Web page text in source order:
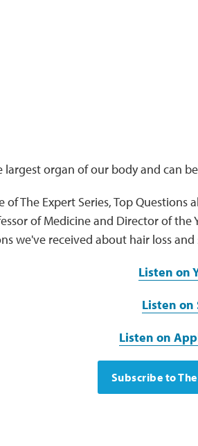
largest organ of our body and can
of The Expert Series, Top
of Medicine and Director of
we've received about hair loss
Listen on
Listen on
Listen on
Subscribe to